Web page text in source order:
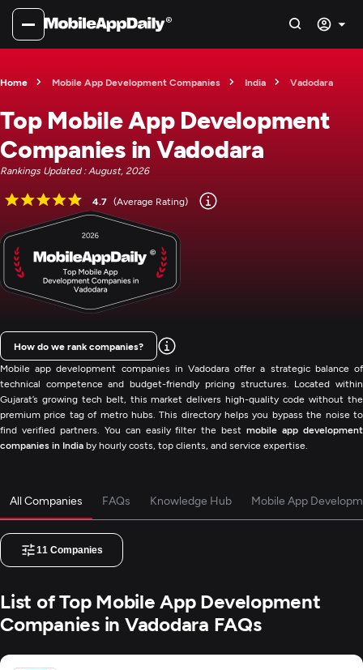
Home Mobile App Development Companies India Vadodara
Top Mobile App Development
Companies in Vadodara
Rankings Updated : August, 2026
4.7 (Average Rating)
Mobile app development companies in Vadodara offer a strategic balance of
technical competence and budget-friendly pricing structures. Located within
Gujarat’s growing tech belt, this market delivers high-quality code without the
premium price tag of metro hubs. This directory helps you bypass the noise to
find verified partners. You can easily filter the bestmobile app development
companies in India by hourly costs, top clients, and service expertise.
How do we rank companies?
All Companies FAQs Knowledge Hub Mobile App
11 Companies
List of Top Mobile App Development
Companies in Vadodara FAQs